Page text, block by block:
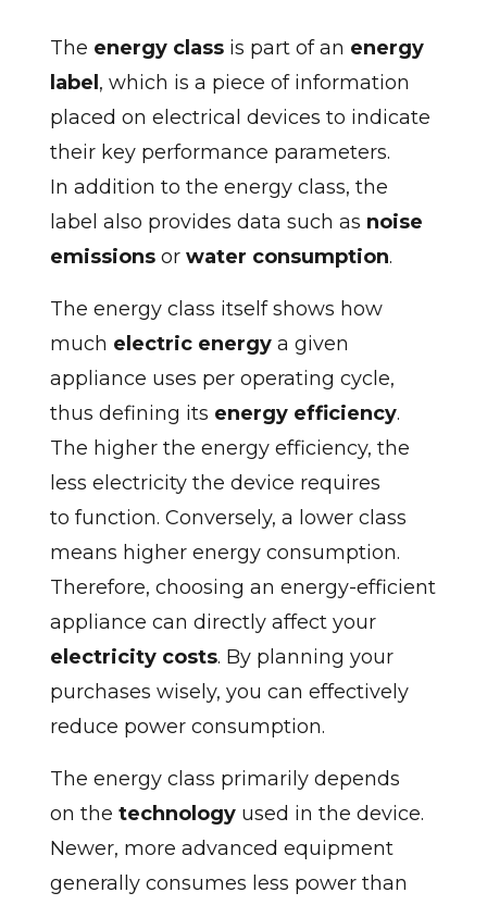
The energy classis part of an energy
label , which is a piece of information
placed on electrical devices to indicate
their key performance parameters.
In addition to the energy class, the
label also provides data such as noise
emissionsor water consumption.
The energy class itself shows how
much electric energya given
appliance uses per operating cycle,
thus defining its energy efficiency.
The higher the energy efficiency, the
less electricity the device requires
to function. Conversely, a lower class
means higher energy consumption.
Therefore, choosing an energy-efficient
appliance can directly affect your
electricity costs. By planning your
purchases wisely, you can effectively
reduce power consumption.
The energy class primarily depends
on the technologyused in the device.
Newer, more advanced equipment
generally consumes less power than